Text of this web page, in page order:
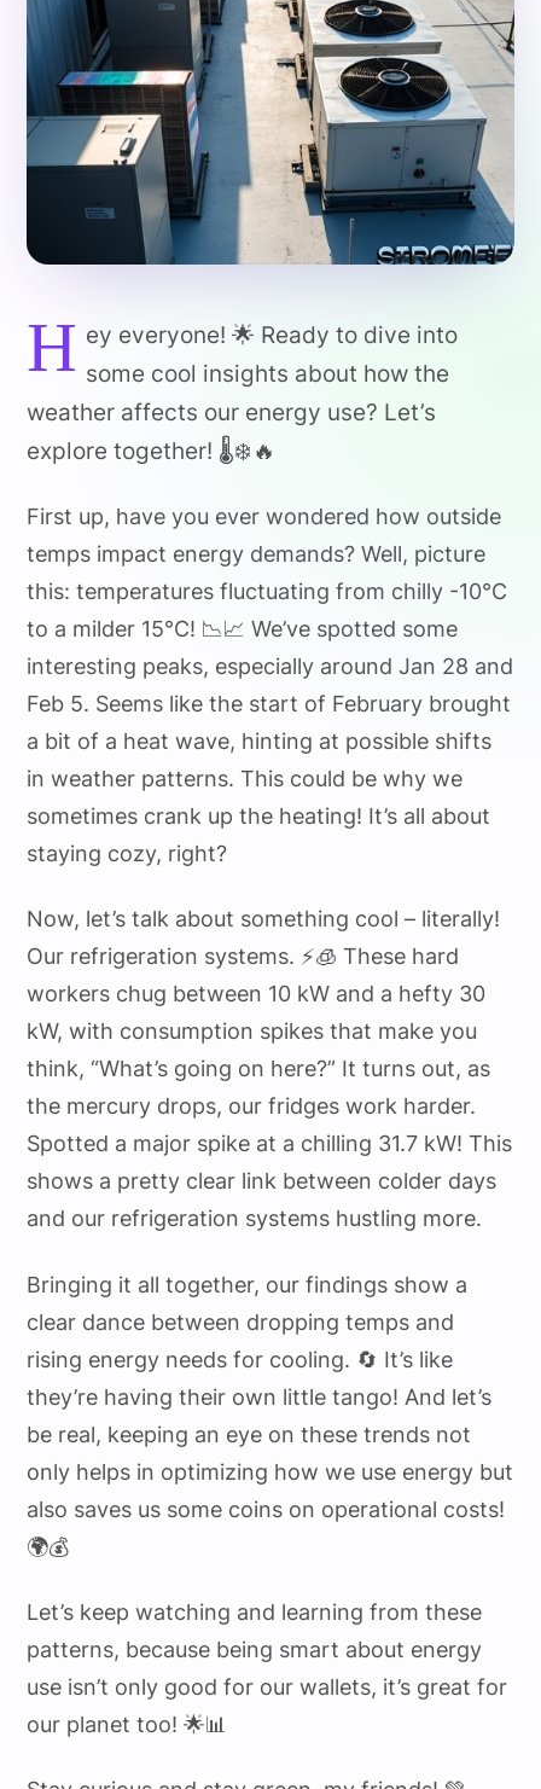
H ey everyone! 🌟 Ready to dive into
some cool insights about how the
weather affects our energy use? Let’s
explore together! 🌡️❄️🔥
First up, have you ever wondered how outside
temps impact energy demands? Well, picture
this: temperatures fluctuating from chilly -10°C
to a milder 15°C! 📉📈 We’ve spotted some
interesting peaks, especially around Jan 28 and
Feb 5. Seems like the start of February brought
a bit of a heat wave, hinting at possible shifts
in weather patterns. This could be why we
sometimes crank up the heating! It’s all about
staying cozy, right?
Now, let’s talk about something cool – literally!
Our refrigeration systems. ⚡️🧊 These hard
workers chug between 10 kW and a hefty 30
kW, with consumption spikes that make you
think, “What’s going on here?” It turns out, as
the mercury drops, our fridges work harder.
Spotted a major spike at a chilling 31.7 kW! This
shows a pretty clear link between colder days
and our refrigeration systems hustling more.
Bringing it all together, our findings show a
clear dance between dropping temps and
rising energy needs for cooling. 🔄 It’s like
they’re having their own little tango! And let’s
be real, keeping an eye on these trends not
only helps in optimizing how we use energy but
also saves us some coins on operational costs!
🌍💰
Let’s keep watching and learning from these
patterns, because being smart about energy
use isn’t only good for our wallets, it’s great for
our planet too! 🌟📊